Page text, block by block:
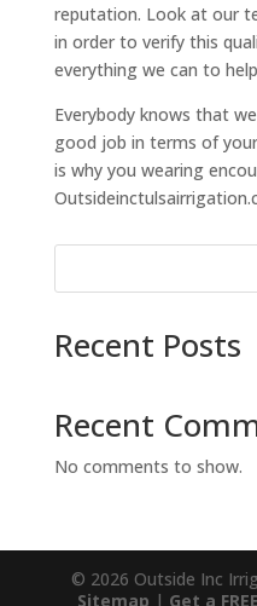
reputation. Look at our
in order to verify this
everything we can to
Everybody knows that
good job in terms of
is why you wearing
Recent Posts
Recent
No comments to show.
© 2026 Outside Inc
Sitemap | Get a